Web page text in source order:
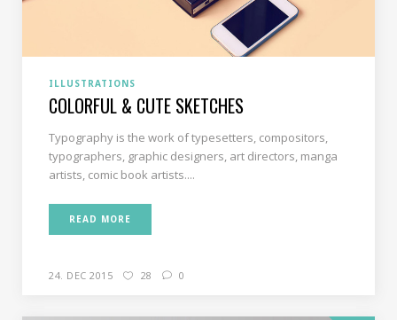
ILLUSTRATIONS
COLORFUL & CUTE SKETCHES
Typography is the work of typesetters, compositors,
typographers, graphic designers, art directors, manga
artists, comic book artists....
READ MORE
24. DEC 2015 28 0